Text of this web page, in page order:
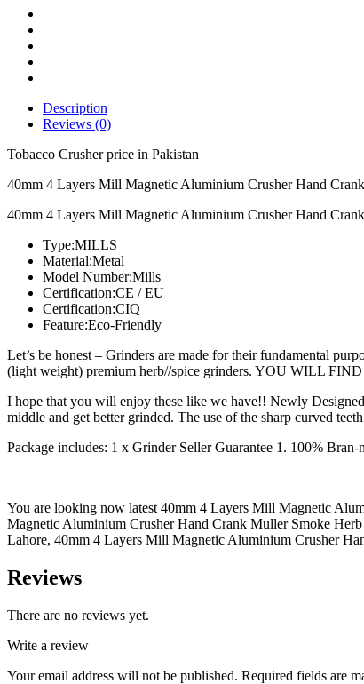
Crusher
Hand
Crank
Muller
Smoke
Grinder
-
quantity
Description
Reviews (0)
Tobacco Crusher price in Pakistan
40mm 4 Layers Mill Magnetic Aluminium Crusher Hand
40mm 4 Layers Mill Magnetic Aluminium Crusher Hand
Type:MILLS
Material:Metal
Model Number:Mills
Certification:CE / EU
Certification:CIQ
Feature:Eco-Friendly
Let’s be honest – Grinders are made for their fundamental
(light weight) premium herb//spice grinders. YOU WILL
I hope that you will enjoy these like we have!! Newly
middle and get better grinded. The use of the sharp curved
Package includes: 1 x Grinder Seller Guarantee 1. 100%
You are looking now latest 40mm 4 Layers Mill Magnetic
Magnetic Aluminium Crusher Hand Crank Muller Smoke
Lahore, 40mm 4 Layers Mill Magnetic Aluminium Crusher
Reviews
There are no reviews yet.
Write a review
Your email address will not be published. Required fields are